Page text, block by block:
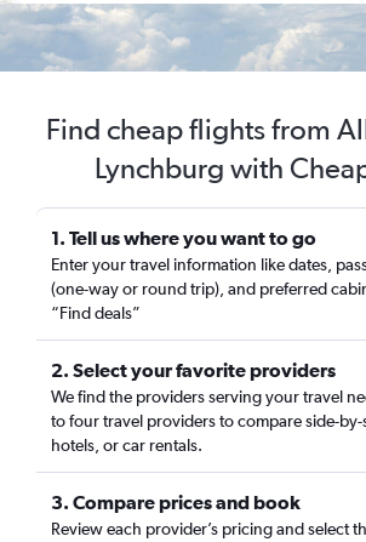
Find cheap flights from
Lynchburg with
1. Tell us where you want to go
Enter your travel information like dates,
(one-way or round trip), and preferred
“Find deals”
2. Select your favorite providers
We find the providers serving your travel
to four travel providers to compare side-by-
hotels, or car rentals.
3. Compare prices and book
Review each provider’s pricing and select